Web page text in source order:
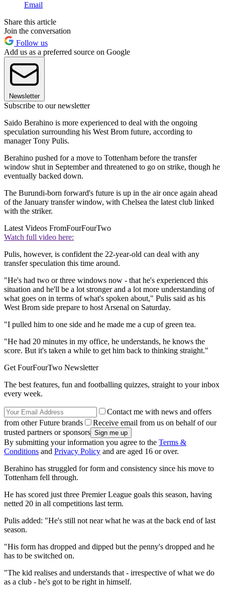
Email
Share this article
Join the conversation
Follow us
Add us as a preferred source on Google
Newsletter
Subscribe to our newsletter
Saido Berahino is more experienced to deal with the ongoing
speculation surrounding his West Brom future, according to
manager Tony Pulis.
Berahino pushed for a move to Tottenham before the transfer
window shut in September and threatened to go on strike, though he
eventually backed down.
The Burundi-born forward's future is up in the air once again ahead
of the January transfer window, with Chelsea the latest club linked
with the striker.
Latest Videos FromFourFourTwo
Watch full video here:
Pulis, however, is confident the 22-year-old can deal with any
transfer speculation this time around.
"He's had two or three windows now - that he's experienced this
situation and he'll be a lot stronger and a lot more understanding of
what goes on in terms of what's spoken about," Pulis said as his
West Brom side prepare to host Arsenal on Saturday.
"I pulled him to one side and he made me a cup of green tea.
"He had 20 minutes in my office, he understands, he knows the
score. But it's taken a while to get him back to thinking straight."
Get FourFourTwo Newsletter
The best features, fun and footballing quizzes, straight to your inbox
every week.
Contact me with news and offers
from other Future brands
Receive email from us on behalf of our
trusted partners or sponsors
By submitting your information you agree to the Terms &
Conditions and Privacy Policy and are aged 16 or over.
Berahino has struggled for form and consistency since his move to
Tottenham fell through.
He has scored just three Premier League goals this season, having
netted 20 in all competitions last term.
Pulis added: "He's still not near what he was at the back end of last
season.
"His form has dropped and dipped but the penny's dropped and he
has to be switched on.
"The kid realises and understands that - irrespective of what we do
as a club - he's got to be right in himself.